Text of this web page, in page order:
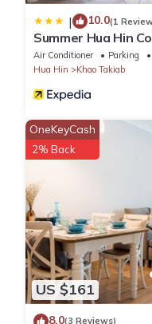
| 10.0(1
Summer Hua Hin
Air Conditioner Parking
Hua Hin
Khao Takiab
US $161
OneKeyCash
2% Back
8.0(3 Reviews)